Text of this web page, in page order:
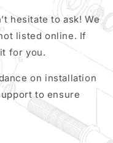
hesitate to ask! We
listed online. If
for you.
on installation
to ensure